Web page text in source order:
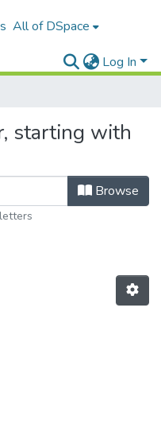
All of DSpace
Log In
starting with
Browse